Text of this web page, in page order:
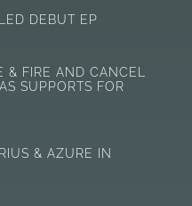
DEBUT EP
& FIRE AND CANCEL
SUPPORTS FOR
& AZURE IN